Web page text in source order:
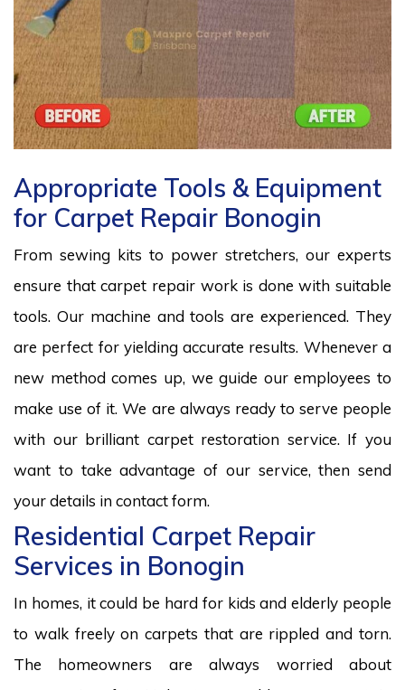
Appropriate Tools & Equipment
for Carpet Repair Bonogin
From sewing kits to power stretchers, our experts
ensure that carpet repair work is done with suitable
tools. Our machine and tools are experienced. They
are perfect for yielding accurate results. Whenever a
new method comes up, we guide our employees to
make use of it. We are always ready to serve people
with our brilliant carpet restoration service. If you
want to take advantage of our service, then send
your details in contact form.
Residential Carpet Repair
Services in Bonogin
In homes, it could be hard for kids and elderly people
to walk freely on carpets that are rippled and torn.
The homeowners are always worried about